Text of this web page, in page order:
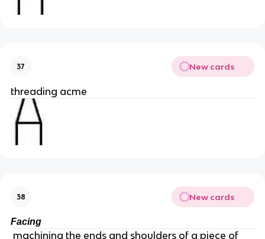
37 New cards
threading acme
38 New cards
Facing
machining the ends and shoulders of a piece of